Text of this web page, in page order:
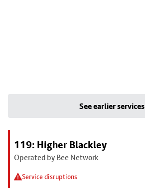
See earlier services
119: Higher Blackley
Operated by Bee Network
Service disruptions